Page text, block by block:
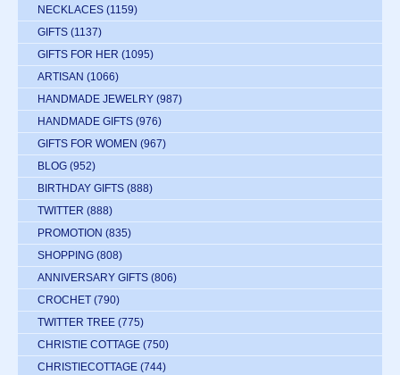
NECKLACES (1159)
GIFTS (1137)
GIFTS FOR HER (1095)
ARTISAN (1066)
HANDMADE JEWELRY (987)
HANDMADE GIFTS (976)
GIFTS FOR WOMEN (967)
BLOG (952)
BIRTHDAY GIFTS (888)
TWITTER (888)
PROMOTION (835)
SHOPPING (808)
ANNIVERSARY GIFTS (806)
CROCHET (790)
TWITTER TREE (775)
CHRISTIE COTTAGE (750)
CHRISTIECOTTAGE (744)